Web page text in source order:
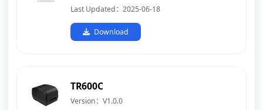
Last Updated：2025-06-18
Download
TR600C
Version：V1.0.0